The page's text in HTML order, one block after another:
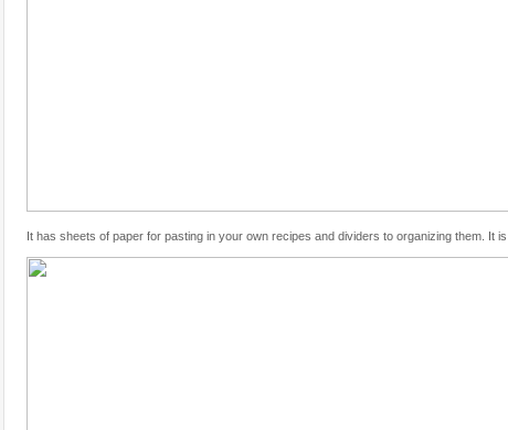
It has sheets of paper for pasting in your own recipes and dividers to organizing them. It